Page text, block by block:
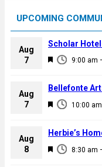
UPCOMING
Aug
7
F
a
u
e
d
9:00 am
Scholar
Aug
7
F
a
u
10:00 am
Bellefonte
Aug
8
F
8:30 am
Herbie’s